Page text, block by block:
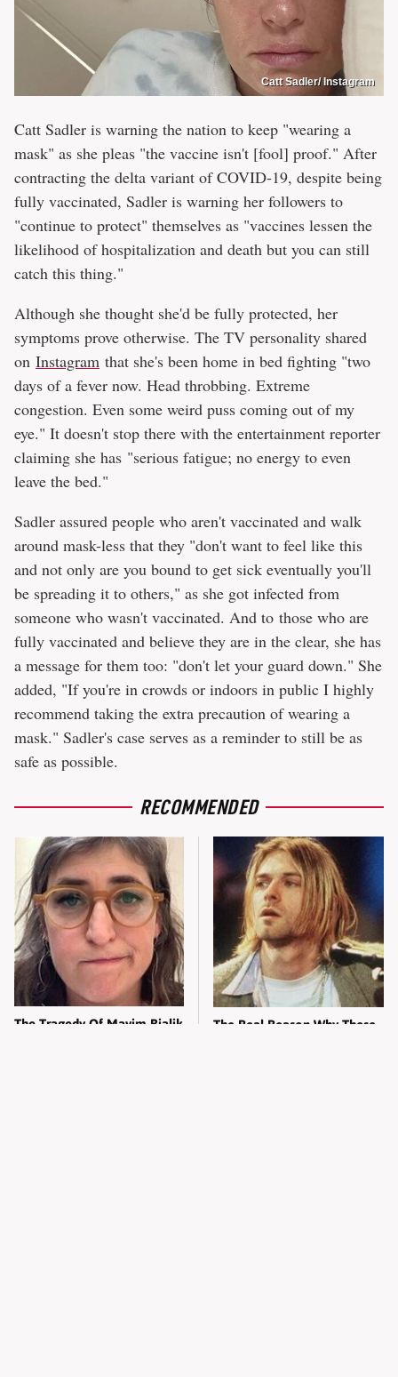
Catt Sadler/ Instagram
Catt Sadler is warning the nation to keep "wearing a
mask" as she pleas "the vaccine isn't [fool] proof." After
contracting the delta variant of COVID-19, despite being
fully vaccinated, Sadler is warning her followers to
"continue to protect" themselves as "vaccines lessen the
likelihood of hospitalization and death but you can still
catch this thing."
Although she thought she'd be fully protected, her
symptoms prove otherwise. The TV personality shared
on Instagram that she's been home in bed fighting "two
days of a fever now. Head throbbing. Extreme
congestion. Even some weird puss coming out of my
eye." It doesn't stop there with the entertainment reporter
claiming she has "serious fatigue; no energy to even
leave the bed."
Sadler assured people who aren't vaccinated and walk
around mask-less that they "don't want to feel like this
and not only are you bound to get sick eventually you'll
be spreading it to others," as she got infected from
someone who wasn't vaccinated. And to those who are
fully vaccinated and believe they are in the clear, she has
a message for them too: "don't let your guard down." She
added, "If you're in crowds or indoors in public I highly
recommend taking the extra precaution of wearing a
mask." Sadler's case serves as a reminder to still be as
safe as possible.
RECOMMENDED
The Tragedy Of Mayim Bialik
The Real Reason Why These